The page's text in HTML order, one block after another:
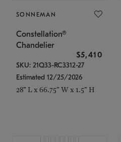
SONNEMAN
Constellation®
Chandelier
$5,410
SKU: 21Q33-RC3312-27
Estimated 12/25/2026
28" L x 66.75" W x 1.5" H